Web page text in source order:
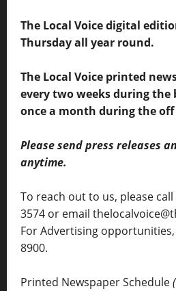
The Local Voice digital
Thursday all year round.
The Local Voice printed
every two weeks during the
once a month during the off
Please send press releases
anytime.
To reach out to us, please
3574 or email
For Advertising opportunities,
8900.
Printed Newspaper Schedule